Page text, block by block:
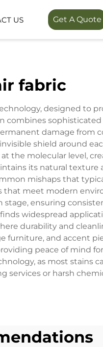
US Get A Quote
fabric
designed to
combines
damage from
shield around
the molecular level,
its natural
mishaps that
that meet modern
stage, ensuring
widespread
durability and
and accent
peace of mind
as most stains
services or harsh